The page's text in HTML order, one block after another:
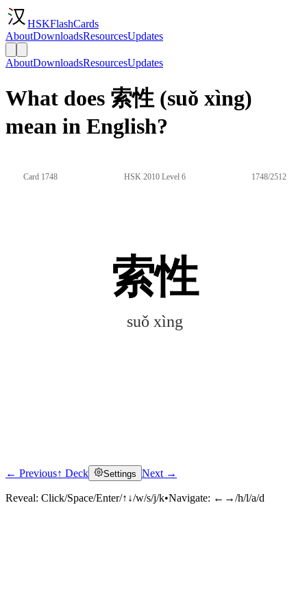
HSKFlashCards
AboutDownloadsResourcesUpdates
AboutDownloadsResourcesUpdates
What does 索性 (suǒ xìng)
mean in English?
Card 1748 HSK 2010 Level 6 1748/2512
索性
suǒ xìng
Click to reveal
← Previous↑ Deck Settings Next →
Reveal: Click/Space/Enter/↑↓/w/s/j/k•Navigate: ←→/h/l/a/d